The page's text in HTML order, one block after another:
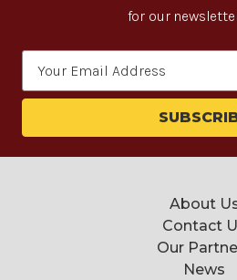
for our
About
Contact
Our
News